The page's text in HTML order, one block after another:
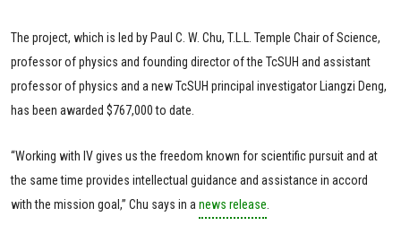
The project, which is led by Paul C. W. Chu, T.L.L. Temple Chair of Science,
professor of physics and founding director of the TcSUH and assistant
professor of physics and a new TcSUH principal investigator Liangzi Deng,
has been awarded $767,000 to date.
“Working with IV gives us the freedom known for scientific pursuit and at
the same time provides intellectual guidance and assistance in accord
with the mission goal,” Chu says in a news release